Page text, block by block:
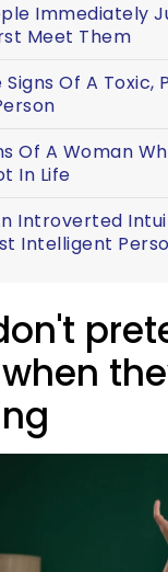
Immediately
Meet Them
Of A Toxic,
Of A Woman
In Life
Introverted
Intelligent